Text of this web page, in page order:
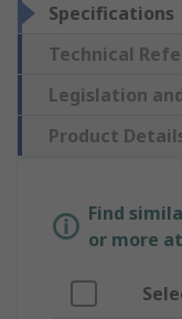
Specifications
Technical
Legislation
Product
Find
or more